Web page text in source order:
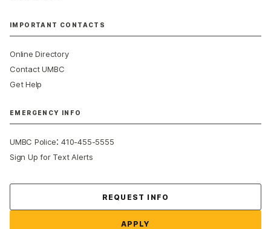
IMPORTANT CONTACTS
Online Directory
Contact UMBC
Get Help
EMERGENCY INFO
UMBC Police:410-455-5555
Sign Up for Text Alerts
REQUEST INFO
APPLY